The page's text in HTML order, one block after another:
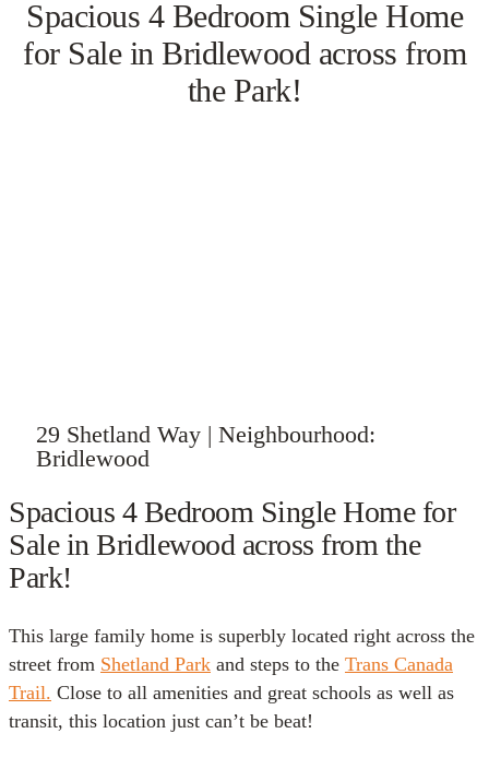
Spacious 4 Bedroom Single Home
for Sale in Bridlewood across from
the Park!
29 Shetland Way | Neighbourhood:
Bridlewood
Spacious 4 Bedroom Single Home for
Sale in Bridlewood across from the
Park!
This large family home is superbly located right across the
street from Shetland Park and steps to the Trans Canada
Trail. Close to all amenities and great schools as well as
transit, this location just can’t be beat!